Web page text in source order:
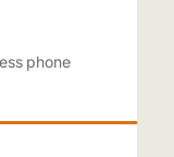
phone